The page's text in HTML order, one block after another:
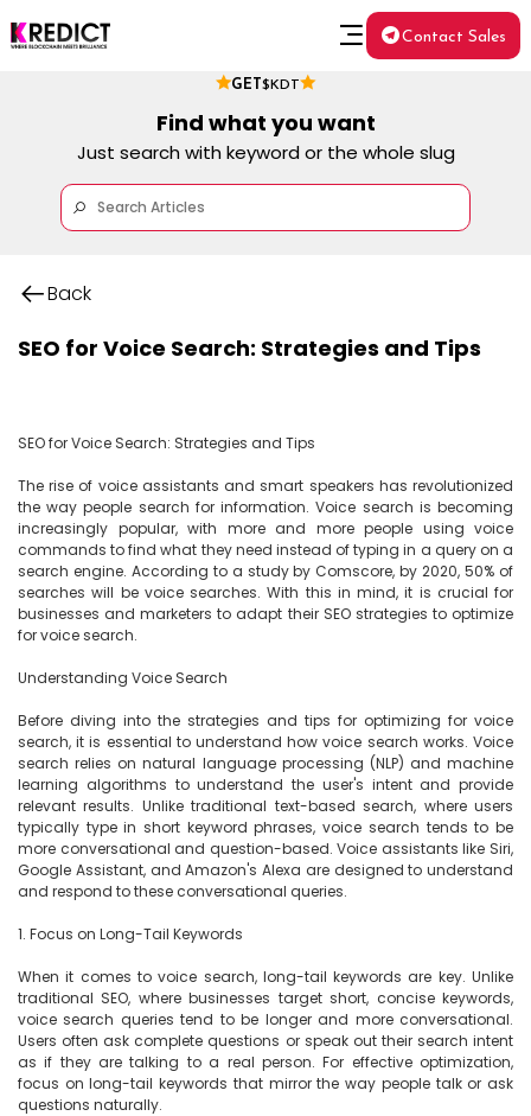
GET $KDT
Contact Sales
Find what you want
Just search with keyword or the whole slug
Back
SEO for Voice Search: Strategies and Tips
SEO for Voice Search: Strategies and Tips
The rise of voice assistants and smart speakers has revolutionized
the way people search for information. Voice search is becoming
increasingly popular, with more and more people using voice
commands to find what they need instead of typing in a query on a
search engine. According to a study by Comscore, by 2020, 50% of
searches will be voice searches. With this in mind, it is crucial for
businesses and marketers to adapt their SEO strategies to optimize
for voice search.
Understanding Voice Search
Before diving into the strategies and tips for optimizing for voice
search, it is essential to understand how voice search works. Voice
search relies on natural language processing (NLP) and machine
learning algorithms to understand the user's intent and provide
relevant results. Unlike traditional text-based search, where users
typically type in short keyword phrases, voice search tends to be
more conversational and question-based. Voice assistants like Siri,
Google Assistant, and Amazon's Alexa are designed to understand
and respond to these conversational queries.
1. Focus on Long-Tail Keywords
When it comes to voice search, long-tail keywords are key. Unlike
traditional SEO, where businesses target short, concise keywords,
voice search queries tend to be longer and more conversational.
Users often ask complete questions or speak out their search intent
as if they are talking to a real person. For effective optimization,
focus on long-tail keywords that mirror the way people talk or ask
questions naturally.